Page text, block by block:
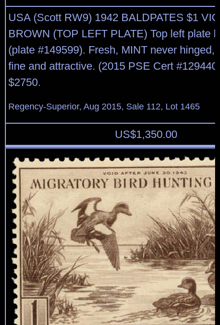
USA (Scott RW9) 1942 BALDPATES $1
BROWN (TOP LEFT PLATE) Top left plate
(plate #149599). Fresh, MINT never hinged,
fine and attractive. (2015 PSE Cert
$2750.
Regency-Superior, Aug 2015, Sale 112, Lot 1465
US$1,350.00